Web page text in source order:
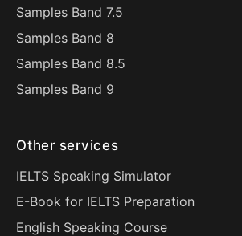
Samples Band 7.5
Samples Band 8
Samples Band 8.5
Samples Band 9
Other services
IELTS Speaking Simulator
E-Book for IELTS Preparation
English Speaking Course